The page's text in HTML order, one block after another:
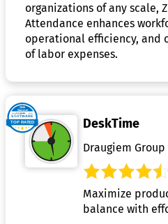
organizations of any scale,
Attendance enhances
operational efficiency, and
of labor expenses.
DeskTime
Draugiem Group
Maximize
balance with